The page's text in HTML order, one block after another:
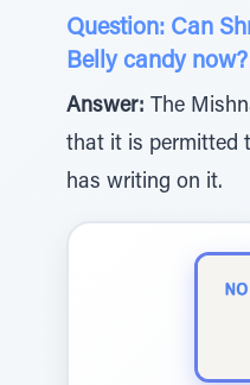
Question: Can
Belly candy now?
Answer: The
that it is permitted
has writing on it.